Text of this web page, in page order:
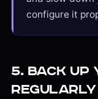
configure it
5. Back
Regularly